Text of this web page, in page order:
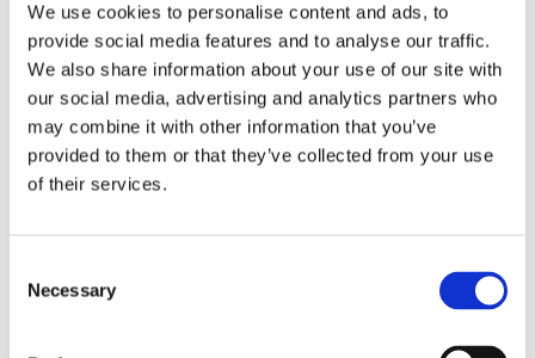
We use cookies to personalise content and ads, to
provide social media features and to analyse our traffic.
We also share information about your use of our site with
our social media, advertising and analytics partners who
may combine it with other information that you’ve
provided to them or that they’ve collected from your use
of their services.
Selection
Necessary